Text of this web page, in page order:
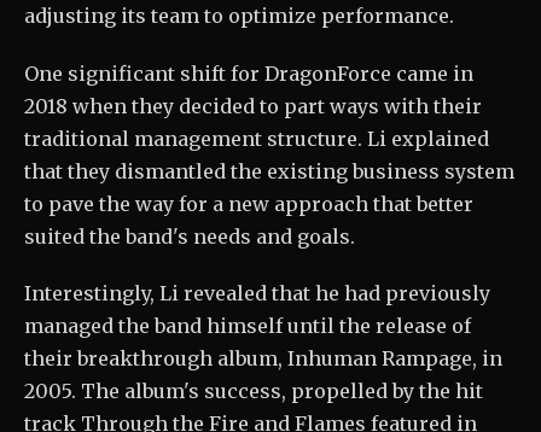
adjusting its team to optimize performance.
One significant shift for DragonForce came in
2018 when they decided to part ways with their
traditional management structure. Li explained
that they dismantled the existing business system
to pave the way for a new approach that better
suited the band's needs and goals.
Interestingly, Li revealed that he had previously
managed the band himself until the release of
their breakthrough album, Inhuman Rampage, in
2005. The album's success, propelled by the hit
track Through the Fire and Flames featured in